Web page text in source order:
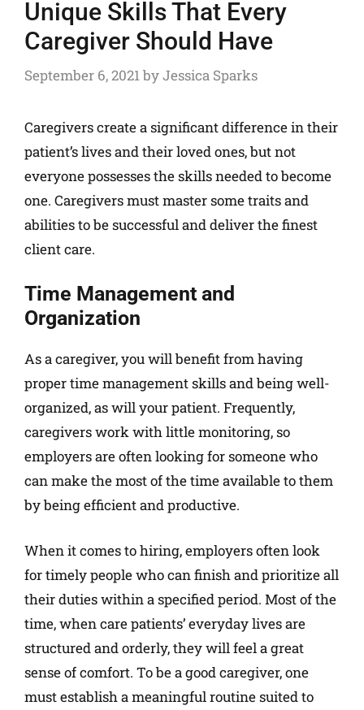
Unique Skills That Every
Caregiver Should Have
September 6, 2021byJessica Sparks
Caregivers create a significant difference in their
patient’s lives and their loved ones, but not
everyone possesses the skills needed to become
one. Caregivers must master some traits and
abilities to be successful and deliver the finest
client care.
Time Management and
Organization
As a caregiver, you will benefit from having
proper time management skills and being well-
organized, as will your patient. Frequently,
caregivers work with little monitoring, so
employers are often looking for someone who
can make the most of the time available to them
by being efficient and productive.
When it comes to hiring, employers often look
for timely people who can finish and prioritize all
their duties within a specified period. Most of the
time, when care patients’ everyday lives are
structured and orderly, they will feel a great
sense of comfort. To be a good caregiver, one
must establish a meaningful routine suited to